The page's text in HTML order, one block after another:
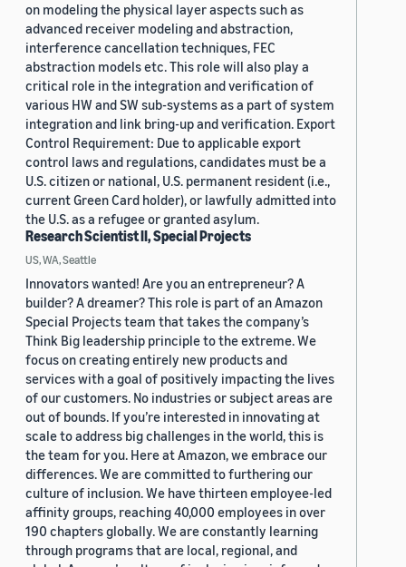
on modeling the physical layer aspects such as
advanced receiver modeling and abstraction,
interference cancellation techniques, FEC
abstraction models etc. This role will also play a
critical role in the integration and verification of
various HW and SW sub-systems as a part of system
integration and link bring-up and verification. Export
Control Requirement: Due to applicable export
control laws and regulations, candidates must be a
U.S. citizen or national, U.S. permanent resident (i.e.,
current Green Card holder), or lawfully admitted into
the U.S. as a refugee or granted asylum.
Research Scientist II, Special Projects
US, WA, Seattle
Innovators wanted! Are you an entrepreneur? A
builder? A dreamer? This role is part of an Amazon
Special Projects team that takes the company’s
Think Big leadership principle to the extreme. We
focus on creating entirely new products and
services with a goal of positively impacting the lives
of our customers. No industries or subject areas are
out of bounds. If you’re interested in innovating at
scale to address big challenges in the world, this is
the team for you. Here at Amazon, we embrace our
differences. We are committed to furthering our
culture of inclusion. We have thirteen employee-led
affinity groups, reaching 40,000 employees in over
190 chapters globally. We are constantly learning
through programs that are local, regional, and